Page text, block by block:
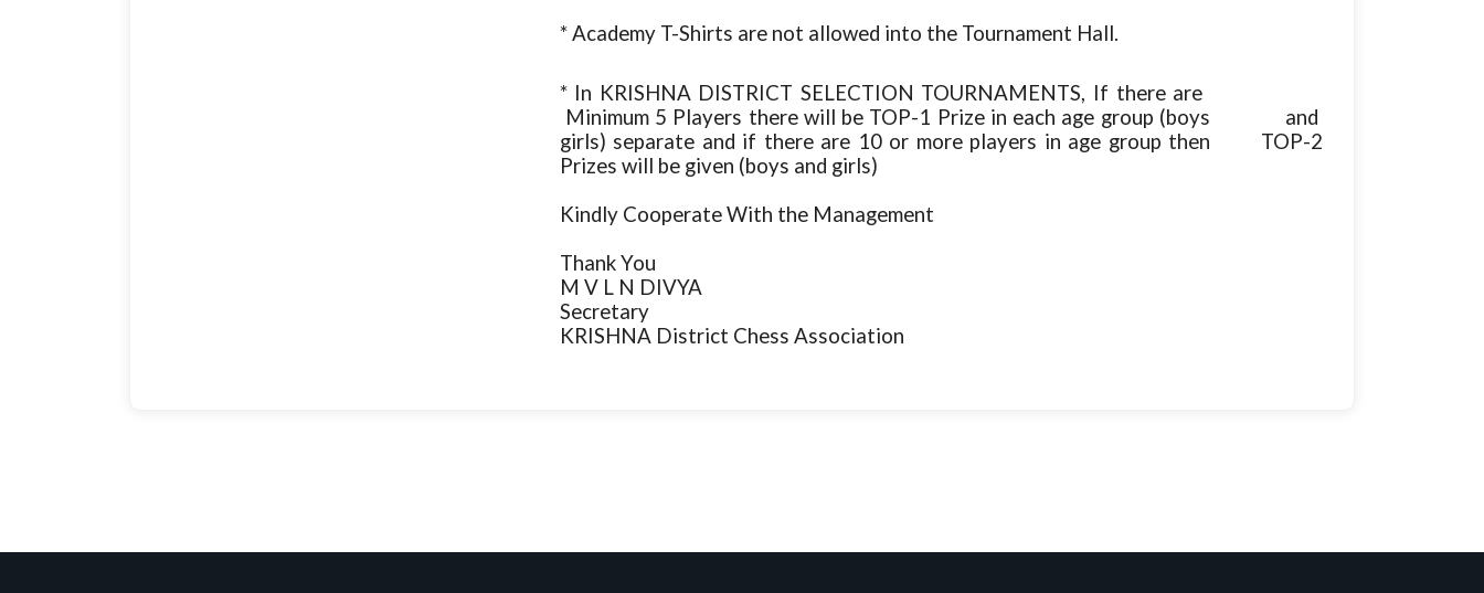
* Academy T-Shirts are not allowed into the Tournament Hall.
* In KRISHNA DISTRICT SELECTION TOURNAMENTS, If there are
Minimum 5 Players there will be TOP-1 Prize in each age group (boys and
girls) separate and if there are 10 or more players in age group then TOP-2
Prizes will be given (boys and girls)
Kindly Cooperate With the Management
Thank You
M V L N DIVYA
Secretary
KRISHNA District Chess Association